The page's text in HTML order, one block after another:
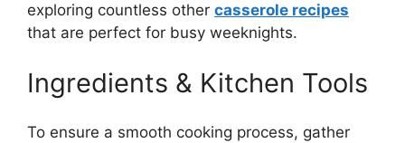
exploring countless other casserole recipes
that are perfect for busy weeknights.
Ingredients & Kitchen Tools
To ensure a smooth cooking process, gather